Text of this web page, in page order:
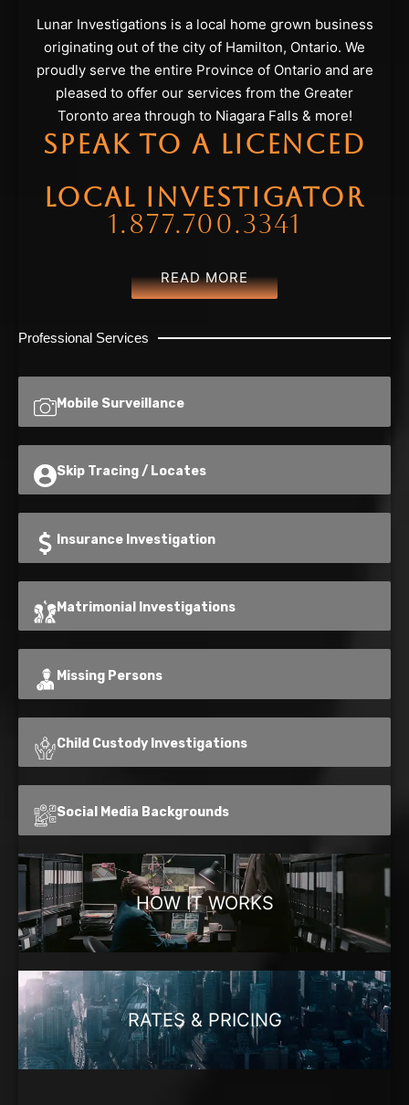
Lunar Investigations is a local home grown business
originating out of the city of Hamilton, Ontario. We
proudly serve the entire Province of Ontario and are
pleased to offer our services from the Greater
Toronto area through to Niagara Falls & more!
SPEAK TO A LICENCED
LOCAL INVESTIGATOR
1.877.700.3341
READ MORE
Professional Services
Mobile Surveillance
Skip Tracing / Locates
Insurance Investigation
Matrimonial Investigations
Missing Persons
Child Custody Investigations
Social Media Backgrounds
HOW IT WORKS
RATES & PRICING